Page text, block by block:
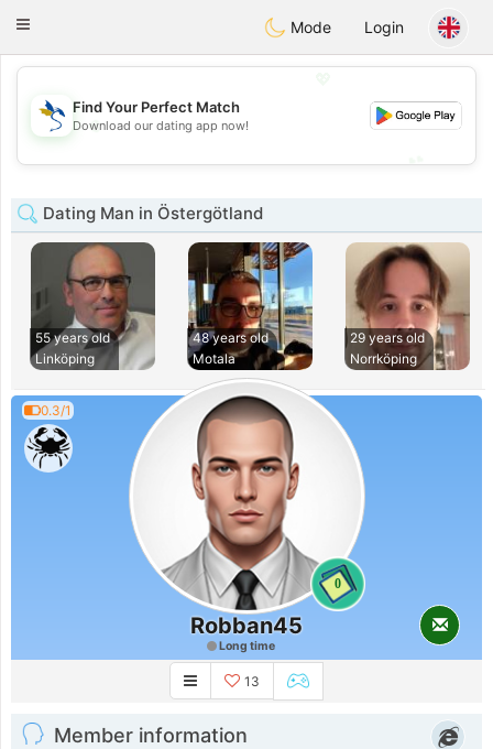
SvenskaDating
Toggle
Mode Login
💖
💕
Find Your Perfect Match
Download our dating app now!
Dating Man in Östergötland
55 years old
Linköping
48 years old
Motala
29 years old
Norrköping
0.3/1
0
Robban45
Long time
13
Member information